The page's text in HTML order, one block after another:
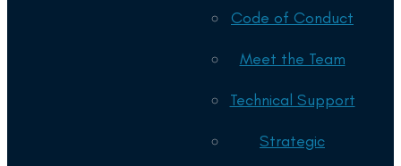
Code of Conduct
Meet the Team
Technical Support
Strategic